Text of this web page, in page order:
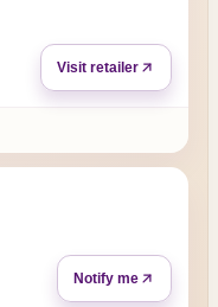
Visit retailer
Notify me